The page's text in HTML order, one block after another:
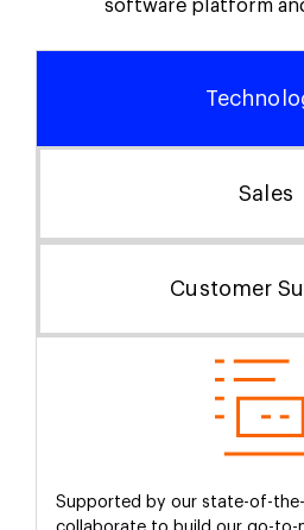
software platform
Sales
Customer
Supported by our state-of-the-